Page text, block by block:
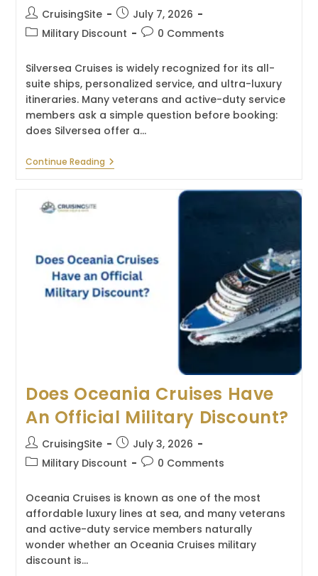
Post
author:
CruisingSite
Post
published:
July 7, 2026
PostMilitary Discount
Post0 Comments
Silversea Cruises is widely recognized for its all-
suite ships, personalized service, and ultra-luxury
itineraries. Many veterans and active-duty service
members ask a simple question before booking:
does Silversea offer a…
Continue ReadingDoes
Silversea
Does Oceania Cruises Have
An Official Military Discount?
Post
author:
CruisingSite
Post
published:
July 3, 2026
PostMilitary Discount
Post0 Comments
Oceania Cruises is known as one of the most
affordable luxury lines at sea, and many veterans
and active-duty service members naturally
wonder whether an Oceania Cruises military
discount is…